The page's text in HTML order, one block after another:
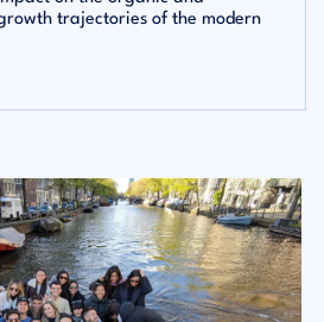
trajectories of the modern